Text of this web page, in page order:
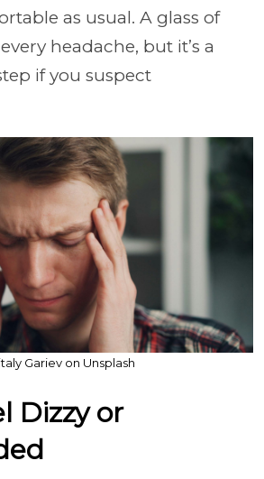
as usual. A glass of
headache, but it’s a
if you suspect
Gariev on Unsplash
Dizzy or